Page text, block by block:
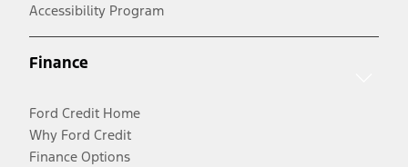
Accessibility Program
Finance
Ford Credit Home
Why Ford Credit
Finance Options